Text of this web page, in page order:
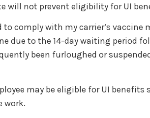
will not prevent eligibility for UI
to comply with my carrier’s vaccine
due to the 14-day waiting period
been furloughed or
may be eligible for UI benefits
work.